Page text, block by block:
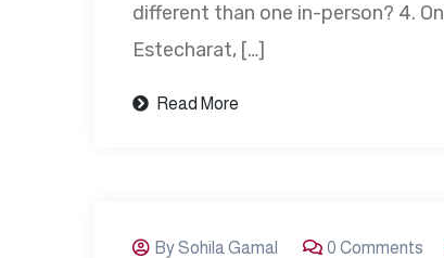
different than one in-person? 4.
Estecharat, […]
Read More
By Sohila Gamal 0 Comments